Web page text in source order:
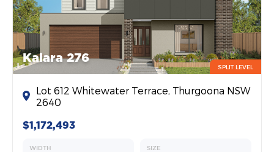
Kalara 276
SPLIT LEVEL
Lot 612 Whitewater Terrace, Thurgoona NSW
2640
$1,172,493
WIDTH SIZE